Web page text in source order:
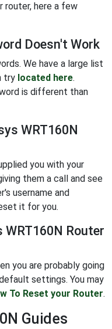
router, here a few
Doesn't Work
We have a large list
try located here.
is different than
WRT160N
you with your
them a call and see
username and
it for you.
Router
you are probably going
settings. You may
To Reset your Router.
Guides